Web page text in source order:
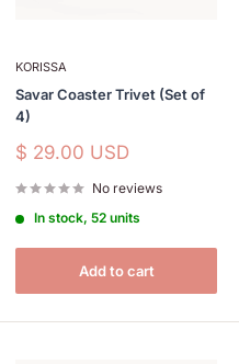
KORISSA
Savar Coaster Trivet (Set of
4)
Sale
$ 29.00 USD
No reviews
In stock, 52 units
Add to cart